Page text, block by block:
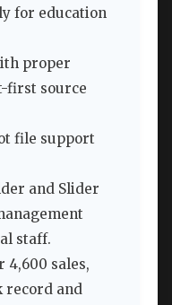
for education
proper
first source
file support
and Slider
staff.
4,600 sales,
record and